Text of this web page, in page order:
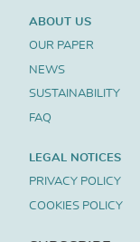
ABOUT US
OUR PAPER
NEWS
SUSTAINABILITY
FAQ
LEGAL NOTICES
PRIVACY POLICY
COOKIES POLICY